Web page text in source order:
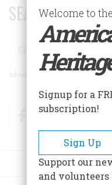
SEARCH 75
Search
Advanced Search
FacebookTwitter
Welcome to
Signup for a
subscription!
Sign Up
Support our
and volunteers